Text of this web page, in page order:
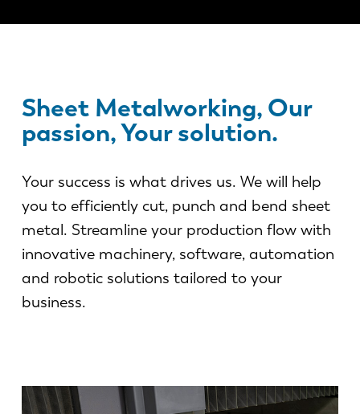
Sheet Metalworking, Our
passion, Your solution.
Your success is what drives us. We will help
you to efficiently cut, punch and bend sheet
metal. Streamline your production flow with
innovative machinery, software, automation
and robotic solutions tailored to your
business.
Discover LVD
Resource center
Industries & solutions
Contact us